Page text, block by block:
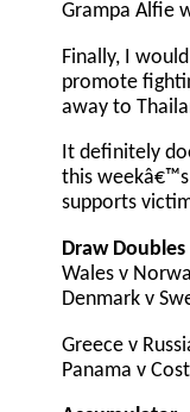
Grampa Alfie
Finally, I
promote
away to
It definitely
this
supports
Draw Doubles
Wales v
Denmark v
Greece v
Panama v